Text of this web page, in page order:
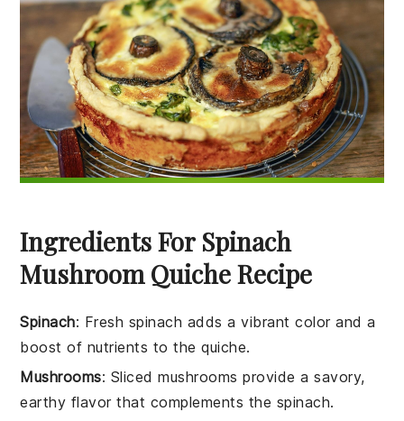
Ingredients For Spinach
Mushroom Quiche Recipe
Spinach: Fresh spinach adds a vibrant color and a
boost of nutrients to the quiche.
Mushrooms: Sliced mushrooms provide a savory,
earthy flavor that complements the spinach.